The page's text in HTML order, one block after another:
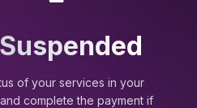
of your services in your
complete the payment if